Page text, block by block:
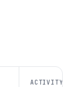
ACTIVITY